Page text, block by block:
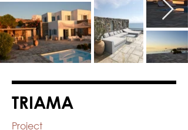
TRIAMA
Project